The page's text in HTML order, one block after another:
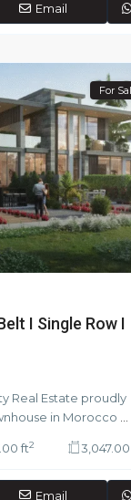
Email
For
I Single Row I
Real Estate proudly
in Morocco
ft2
Email